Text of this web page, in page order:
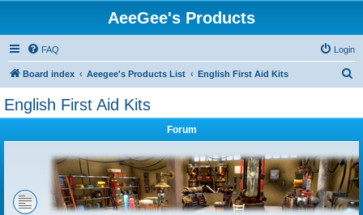
AeeGee's Products
FAQ Login
Board index Aeegee's Products List English First Aid Kits
h
English First Aid Kits
Forum